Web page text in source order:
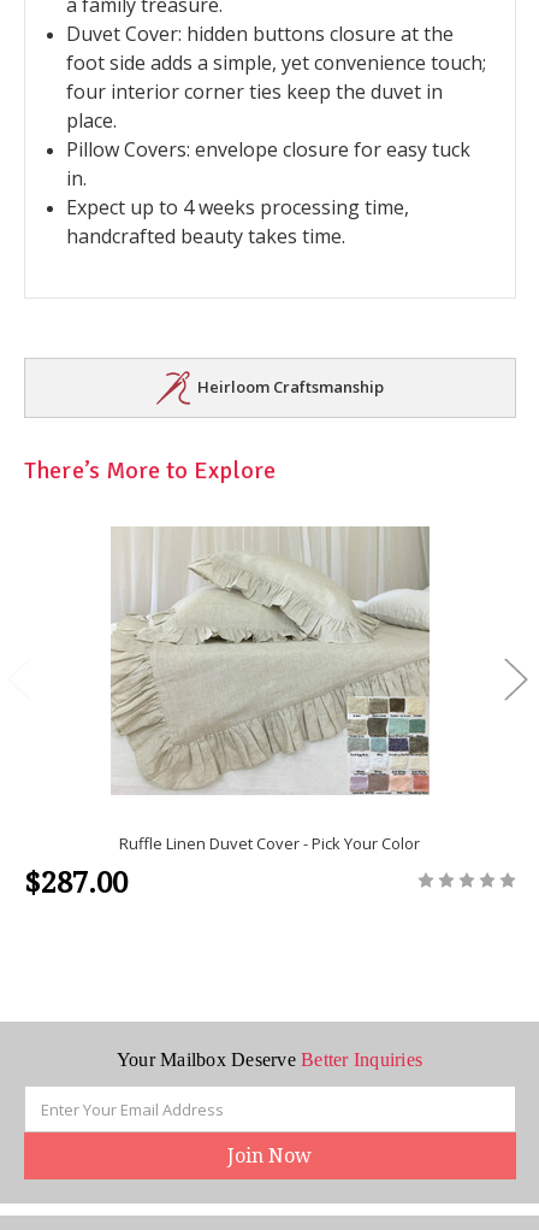
Duvet Cover: hidden buttons closure at the
foot side adds a simple, yet convenience touch;
four interior corner ties keep the duvet in
place.
Pillow Covers: envelope closure for easy tuck
in.
Expect up to 4 weeks processing time,
handcrafted beauty takes time.
Heirloom Craftsmanship
There’s More to Explore
Ruffle Linen Duvet Cover - Pick Your Color
$287.00
Your Mailbox DeserveBetter Inquiries
Address